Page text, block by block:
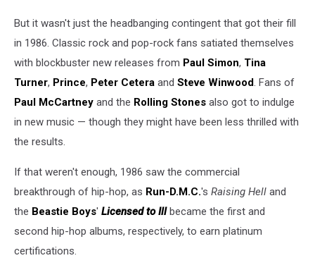
But it wasn't just the headbanging contingent that got their fill
in 1986. Classic rock and pop-rock fans satiated themselves
with blockbuster new releases from Paul Simon, Tina
Turner, Prince, Peter Cetera and Steve Winwood. Fans of
Paul McCartney and the Rolling Stones also got to indulge
in new music — though they might have been less thrilled with
the results.
If that weren't enough, 1986 saw the commercial
breakthrough of hip-hop, as Run-D.M.C.'s Raising Hell and
the Beastie Boys' Licensed to Illbecame the first and
second hip-hop albums, respectively, to earn platinum
certifications.